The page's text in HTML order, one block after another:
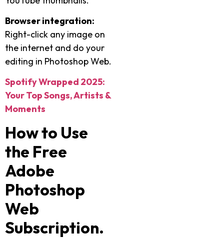
Browser integration:
Right-click any image on
the internet and do your
editing in Photoshop Web.
Spotify Wrapped 2025:
Your Top Songs, Artists &
Moments
How to Use
the Free
Adobe
Photoshop
Web
Subscription.